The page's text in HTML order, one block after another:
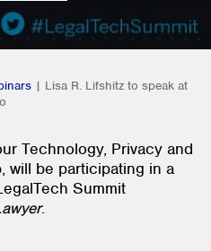
| Lisa R. Lifshitz to speak at
Technology, Privacy and
will be participating in a
Summit
.